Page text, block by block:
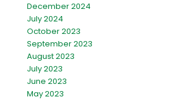
December 2024
July 2024
October 2023
September 2023
August 2023
July 2023
June 2023
May 2023